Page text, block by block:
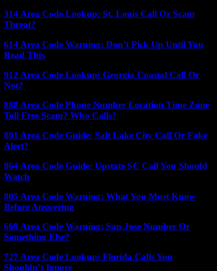
314 Area Code Lookup: St. Louis Call Or Scam
Threat?
614 Area Code Warning: Don’t Pick Up Until You
Read This
912 Area Code Lookup: Georgia Coastal Call Or
Not?
888 Area Code Phone Number Location Time Zone
Toll Free Scam? Who Calls?
801 Area Code Guide: Salt Lake City Call Or Fake
Alert?
864 Area Code Guide: Upstate SC Call You Should
Watch
805 Area Code Warning: What You Must Know
Before Answering
669 Area Code Warning: San Jose Number Or
Something Else?
727 Area Code Lookup: Florida Calls You
Shouldn’t Ignore